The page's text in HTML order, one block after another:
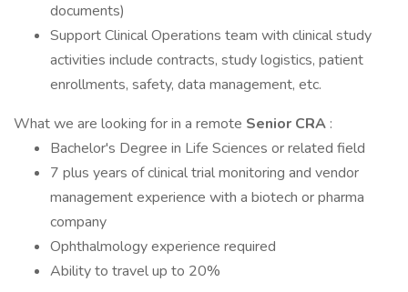
documents)
Support Clinical Operations team with clinical study
activities include contracts, study logistics, patient
enrollments, safety, data management, etc.
What we are looking for in a remote Senior CRA :
Bachelor's Degree in Life Sciences or related field
7 plus years of clinical trial monitoring and vendor
management experience with a biotech or pharma
company
Ophthalmology experience required
Ability to travel up to 20%